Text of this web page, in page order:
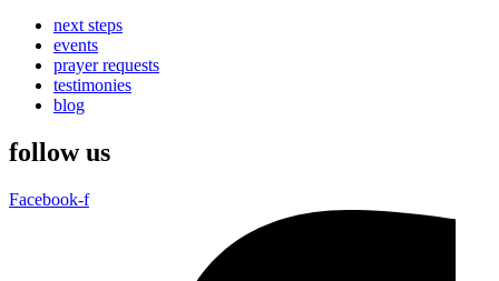
next steps
events
prayer requests
testimonies
blog
follow us
Facebook-f